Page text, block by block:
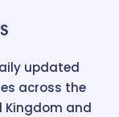
updated
across the
Kingdom and